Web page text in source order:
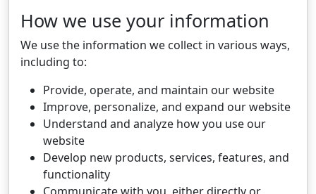
How we use your information
We use the information we collect in various ways,
including to:
Provide, operate, and maintain our website
Improve, personalize, and expand our website
Understand and analyze how you use our
website
Develop new products, services, features, and
functionality